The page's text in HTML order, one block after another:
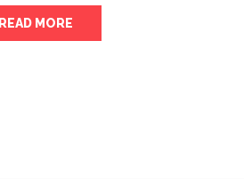
READ MORE